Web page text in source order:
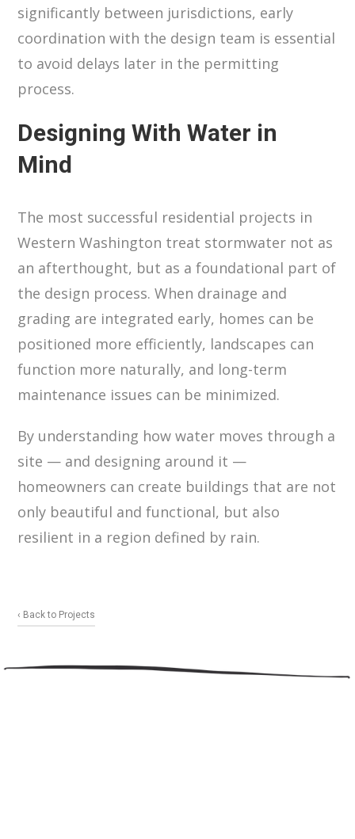
significantly between jurisdictions, early
coordination with the design team is essential
to avoid delays later in the permitting
process.
Designing With Water in
Mind
The most successful residential projects in
Western Washington treat stormwater not as
an afterthought, but as a foundational part of
the design process. When drainage and
grading are integrated early, homes can be
positioned more efficiently, landscapes can
function more naturally, and long-term
maintenance issues can be minimized.
By understanding how water moves through a
site — and designing around it —
homeowners can create buildings that are not
only beautiful and functional, but also
resilient in a region defined by rain.
‹ Back to Projects